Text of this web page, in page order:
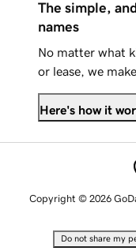
The simple,
names
No matter what
or lease, we
Here's how it
Copyright © 2026
Do not share my